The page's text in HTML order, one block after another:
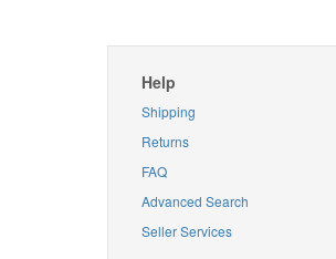
Help
Shipping
Returns
FAQ
Advanced Search
Seller Services